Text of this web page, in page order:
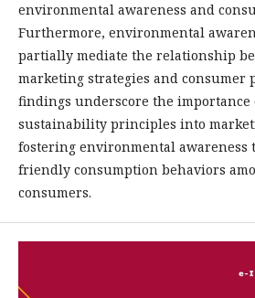
environmental awareness and
Furthermore, environmental
partially mediate the relationship
marketing strategies and consumer
findings underscore the
sustainability principles into
fostering environmental awareness
friendly consumption behaviors
consumers.